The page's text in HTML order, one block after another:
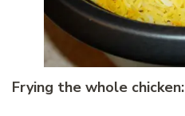
Frying the whole chicken: